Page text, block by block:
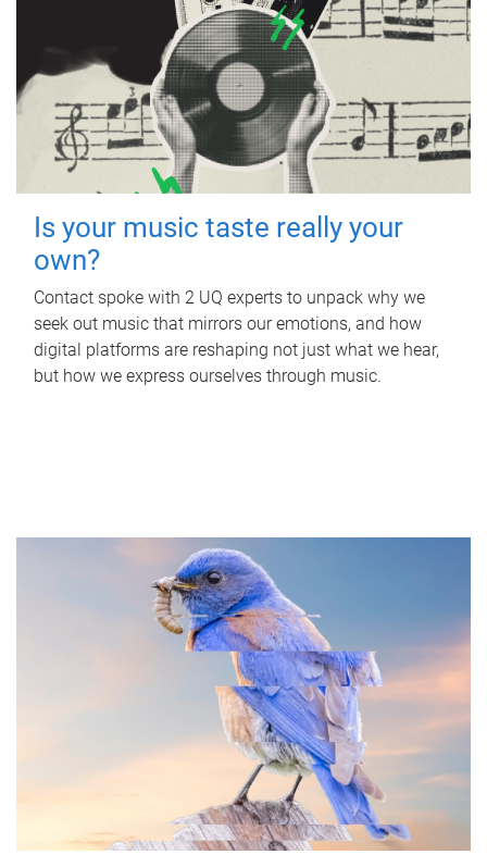
Is your music taste really your
own?
Contact spoke with 2 UQ experts to unpack why we
seek out music that mirrors our emotions, and how
digital platforms are reshaping not just what we hear,
but how we express ourselves through music.